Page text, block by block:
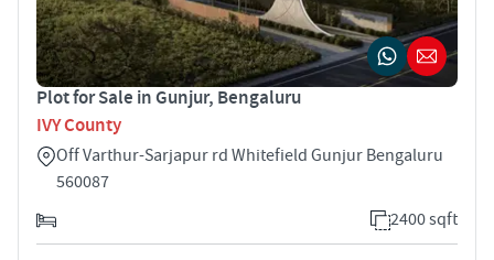
Plot for Sale in Gunjur, Bengaluru
IVY County
Off Varthur-Sarjapur rd Whitefield Gunjur Bengaluru
560087
2400 sqft